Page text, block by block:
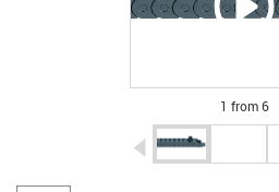
1 from 6
igus-icon-arrow-